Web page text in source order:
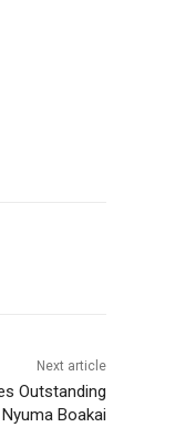
Next article
Outstanding
Boakai